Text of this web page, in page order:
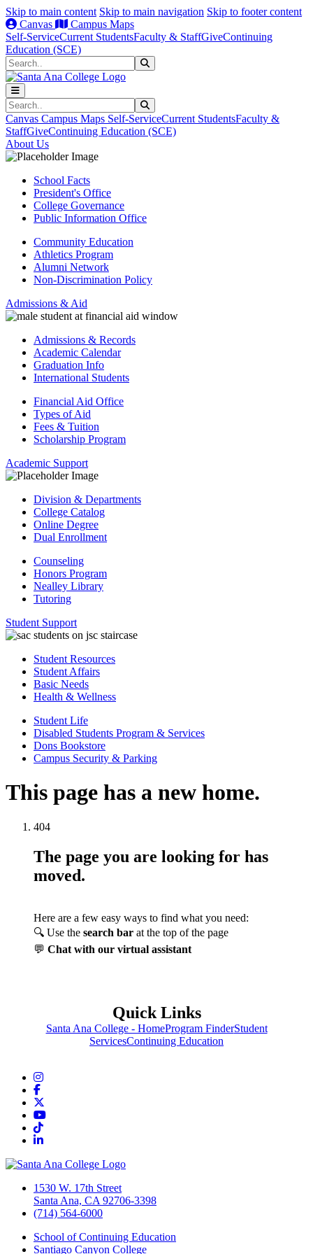
Skip to main content Skip to main navigation Skip to footer content
Canvas
Campus Maps
Self-ServiceCurrent StudentsFaculty & StaffGiveContinuing
Education (SCE)
Search
Search
Canvas Campus Maps Self-ServiceCurrent StudentsFaculty &
StaffGiveContinuing Education (SCE)
About Us
School Facts
President's Office
College Governance
Public Information Office
Community Education
Athletics Program
Alumni Network
Non-Discrimination Policy
Admissions & Aid
Admissions & Records
Academic Calendar
Graduation Info
International Students
Financial Aid Office
Types of Aid
Fees & Tuition
Scholarship Program
Academic Support
Division & Departments
College Catalog
Online Degree
Dual Enrollment
Counseling
Honors Program
Nealley Library
Tutoring
Student Support
Student Resources
Student Affairs
Basic Needs
Health & Wellness
Student Life
Disabled Students Program & Services
Dons Bookstore
Campus Security & Parking
This page has a new home.
404
The page you are looking for has
moved.
Here are a few easy ways to find what you need:
🔍 Use the search bar at the top of the page
💬 Chat with our virtual assistant
Quick Links
Santa Ana College - HomeProgram FinderStudent
ServicesContinuing Education
Instagram
Facebook
YouTube
TikTok
LinkedIn
1530 W. 17th Street
Santa Ana, CA 92706-3398
(714) 564-6000
School of Continuing Education
Santiago Canyon College